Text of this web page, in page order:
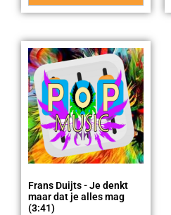
Frans Duijts - Je denkt
maar dat je alles mag
(3:41)